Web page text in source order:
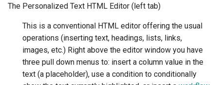
The Personalized Text HTML Editor (left tab)
This is a conventional HTML editor offering the usual
operations (inserting text, headings, lists, links,
images, etc.) Right above the editor window you have
three pull down menus to: insert a column value in the
text (a placeholder), use a condition to conditionally